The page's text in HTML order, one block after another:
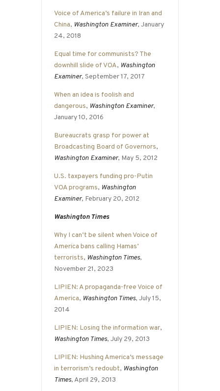
Voice of America’s failure in Iran and
China, Washington Examiner, January
24, 2018
Equal time for communists? The
downhill slide of VOA, Washington
Examiner, September 17, 2017
When an idea is foolish and
dangerous, Washington Examiner,
January 10, 2016
Bureaucrats grasp for power at
Broadcasting Board of Governors,
Washington Examiner, May 5, 2012
U.S. taxpayers funding pro-Putin
VOA programs, Washington
Examiner, February 20, 2012
Washington Times
Why I can’t be silent when Voice of
America bans calling Hamas’
terrorists, Washington Times,
November 21, 2023
LIPIEN: A propaganda-free Voice of
America, Washington Times, July 15,
2014
LIPIEN: Losing the information war,
Washington Times, July 29, 2013
LIPIEN: Hushing America’s message
in terrorism’s redoubt, Washington
Times, April 29, 2013